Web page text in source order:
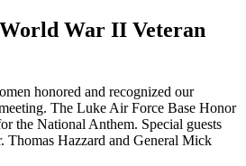
War II Veteran
honored and recognized our
The Luke Air Force Base Honor
the National Anthem. Special guests
Hazzard and General Mick